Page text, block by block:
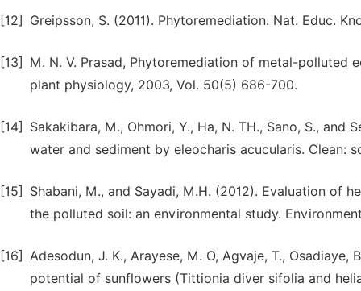
[12] Greipsson, S. (2011). Phytoremediation. Nat. Educ.
[13]
M. N. V. Prasad, Phytoremediation of metal-polluted
plant physiology, 2003, Vol. 50(5) 686-700.
[14]
Sakakibara, M., Ohmori, Y., Ha, N. TH., Sano, S.,
water and sediment by eleocharis acucularis. Clean:
[15]
Shabani, M., and Sayadi, M.H. (2012). Evaluation of
the polluted soil: an environmental study.
[16] Adesodun, J. K., Arayese, M. O, Agvaje, T.,
potential of sunflowers (Tittionia diver sifolia and